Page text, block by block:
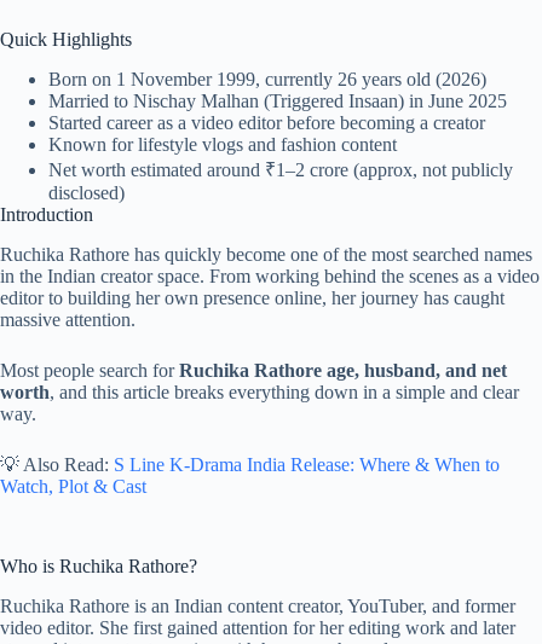
Quick Highlights
Born on 1 November 1999, currently 26 years old (2026)
Married to Nischay Malhan (Triggered Insaan) in June 2025
Started career as a video editor before becoming a creator
Known for lifestyle vlogs and fashion content
Net worth estimated around ₹1–2 crore (approx, not publicly
disclosed)
Introduction
Ruchika Rathore has quickly become one of the most searched names
in the Indian creator space. From working behind the scenes as a video
editor to building her own presence online, her journey has caught
massive attention.
Most people search forRuchika Rathore age, husband, and net
worth, and this article breaks everything down in a simple and clear
way.
💡 Also Read: S Line K-Drama India Release: Where & When to
Watch, Plot & Cast
Who is Ruchika Rathore?
Ruchika Rathore is an Indian content creator, YouTuber, and former
video editor. She first gained attention for her editing work and later